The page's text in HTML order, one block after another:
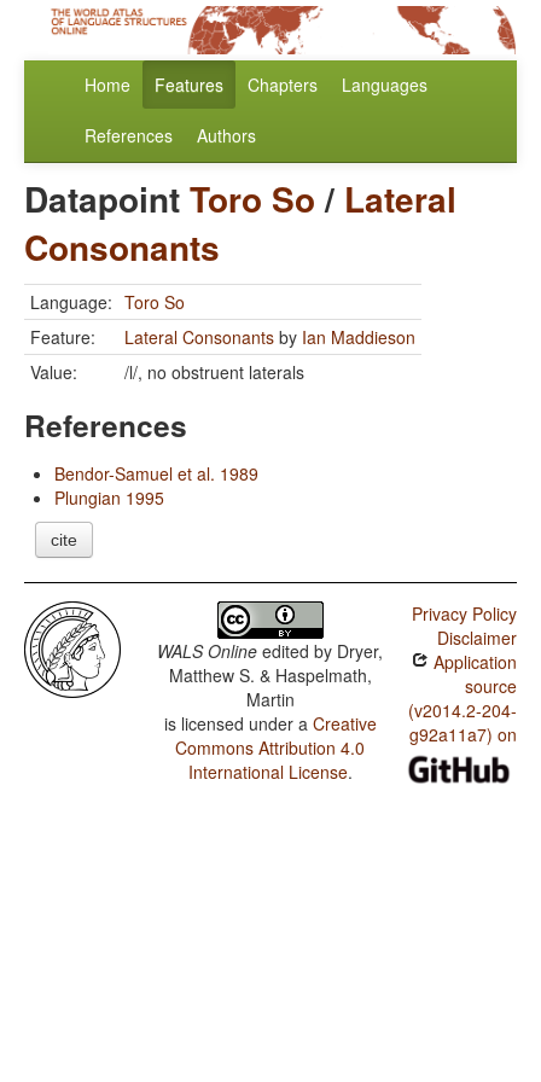
Home Features Chapters Languages
References Authors
DatapointToro So/ Lateral
Consonants
Language: Toro So
Feature:
Lateral Consonants by Ian Maddieson
Value:
/l/, no obstruent laterals
References
Bendor-Samuel et al. 1989
Plungian 1995
cite
WALS Online edited by Dryer,
Matthew S. & Haspelmath,
Martin
is licensed under a Creative
Commons Attribution 4.0
International License.
Privacy Policy
Disclaimer
Application
source
(v2014.2-204-
g92a11a7) on